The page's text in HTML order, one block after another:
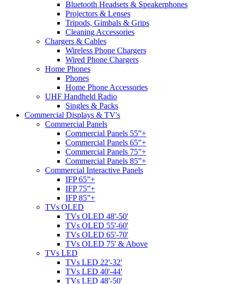
Bluetooth Headsets & Speakerphones
Projectors & Lenses
Tripods, Gimbals & Grips
Cleaning Accessories
Chargers & Cables
Wireless Phone Chargers
Wired Phone Chargers
Home Phones
Phones
Home Phone Accessories
UHF Handheld Radio
Singles & Packs
Commercial Displays & TV's
Commercial Panels
Commercial Panels 55”+
Commercial Panels 65”+
Commercial Panels 75”+
Commercial Panels 85”+
Commercial Interactive Panels
IFP 65”+
IFP 75”+
IFP 85”+
TVs OLED
TVs OLED 48'-50'
TVs OLED 55'-60'
TVs OLED 65'-70'
TVs OLED 75' & Above
TVs LED
TVs LED 22'-32'
TVs LED 40'-44'
TVs LED 48'-50'